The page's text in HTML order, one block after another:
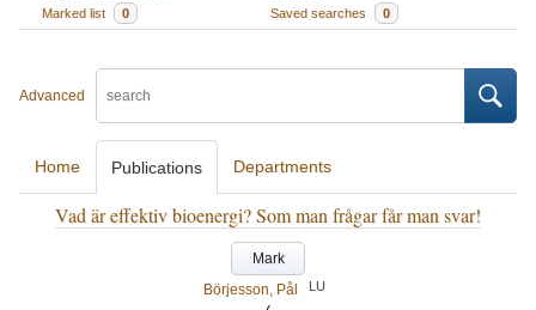
Marked list
0 Saved searches 0
Advanced
Home Publications Departments
Vad är effektiv bioenergi? Som man frågar får man svar!
Mark
Börjesson, Pål
LU